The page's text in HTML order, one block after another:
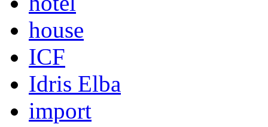
house
ICF
Idris Elba
import